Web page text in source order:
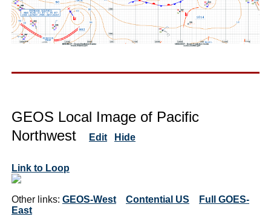
GEOS Local Image of Pacific
Northwest
Edit Hide
Link to Loop
Other links: GEOS-West Contential US
Full GOES-
East